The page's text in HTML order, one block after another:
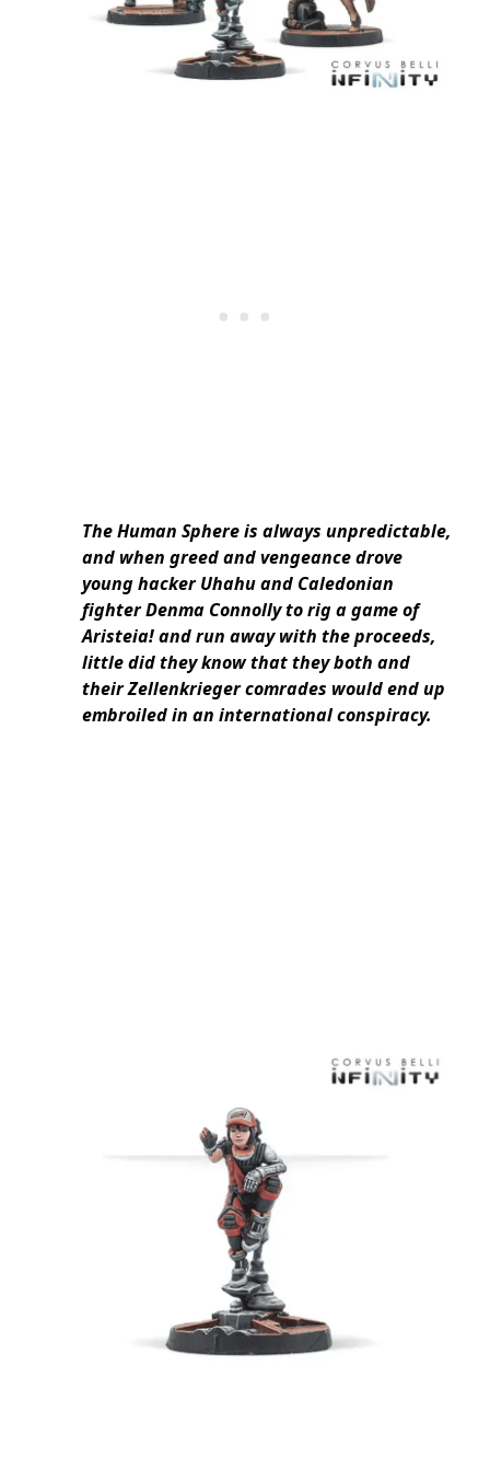
The Human Sphere is always unpredictable,
and when greed and vengeance drove
young hacker Uhahu and Caledonian
fighter Denma Connolly to rig a game of
Aristeia! and run away with the proceeds,
little did they know that they both and
their Zellenkrieger comrades would end up
embroiled in an international conspiracy.